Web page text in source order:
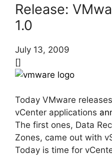
Release:
1.0
July 13, 2009
[]
Today VMware
vCenter applications
The first ones, Data
Zones, came out with
Today is time for